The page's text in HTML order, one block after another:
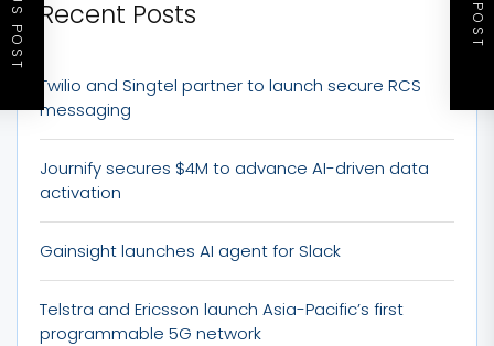
Recent Posts
Twilio and Singtel partner to launch secure RCS
messaging
Journify secures $4M to advance AI-driven data
activation
Gainsight launches AI agent for Slack
Telstra and Ericsson launch Asia-Pacific’s first
programmable 5G network